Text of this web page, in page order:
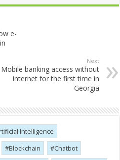
e-
Next
Mobile banking access without
internet for the first time in
Georgia
Intelligence
Blockchain
Chatbot